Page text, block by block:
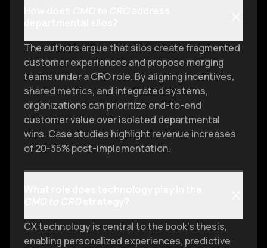
The authors argue that silos create fragmented
customer experiences and propose merging
teams under a CRO role. By aligning incentives,
shared metrics, and integrated systems,
organizations can prioritize end-to-end
customer value over isolated departmental
wins. Case studies highlight revenue increases
of 20-35% post-implementation.
CX technology is central to the book’s thesis,
enabling personalized experiences, predictive